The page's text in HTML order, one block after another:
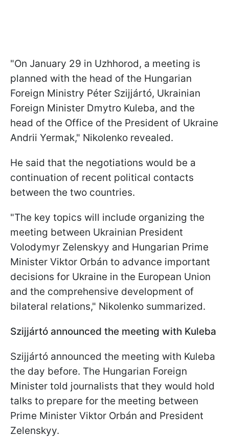
"On January 29 in Uzhhorod, a meeting is
planned with the head of the Hungarian
Foreign Ministry Péter Szijjártó, Ukrainian
Foreign Minister Dmytro Kuleba, and the
head of the Office of the President of Ukraine
Andrii Yermak," Nikolenko revealed.
He said that the negotiations would be a
continuation of recent political contacts
between the two countries.
"The key topics will include organizing the
meeting between Ukrainian President
Volodymyr Zelenskyy and Hungarian Prime
Minister Viktor Orbán to advance important
decisions for Ukraine in the European Union
and the comprehensive development of
bilateral relations," Nikolenko summarized.
Szijjártó announced the meeting with Kuleba
Szijjártó announced the meeting with Kuleba
the day before. The Hungarian Foreign
Minister told journalists that they would hold
talks to prepare for the meeting between
Prime Minister Viktor Orbán and President
Zelenskyy.